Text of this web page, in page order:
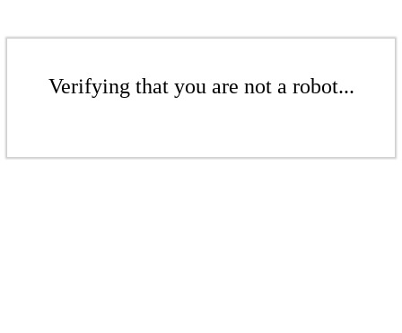
Verifying that you are not a robot...